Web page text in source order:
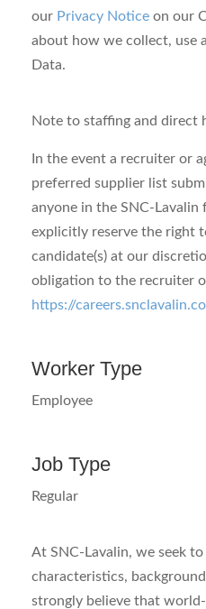
our Privacy Notice on our
about how we collect, use
Data.
Note to staffing and direct
In the event a recruiter or
preferred supplier list
anyone in the SNC-Lavalin
explicitly reserve the right
candidate(s) at our
obligation to the recruiter
https://
Worker Type
Employee
Job Type
Regular
At SNC-Lavalin, we seek
characteristics,
strongly believe that